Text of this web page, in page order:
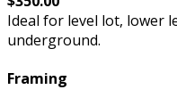
Ideal for level lot, lower
underground.
Framing